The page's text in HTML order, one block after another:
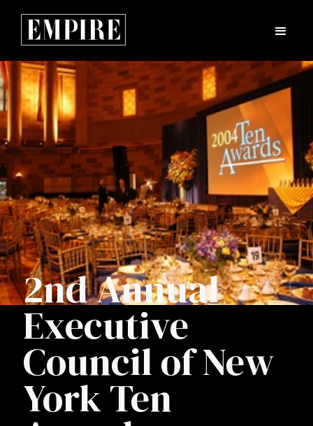
2nd Annual
Executive
Council of New
York Ten